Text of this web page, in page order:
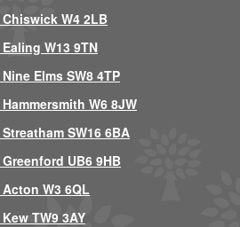
W4 2LB
W13 9TN
Elms SW8 4TP
W6 8JW
SW16 6BA
UB6 9HB
W3 6QL
TW9 3AY